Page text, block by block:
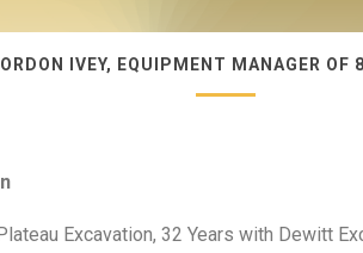
IVEY, EQUIPMENT MANAGER OF
Excavation, 32 Years with Dewitt